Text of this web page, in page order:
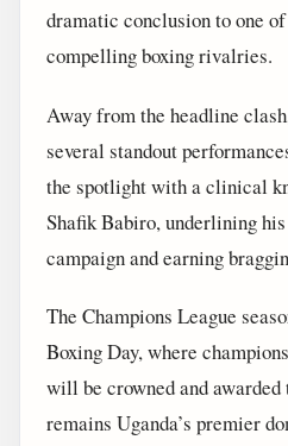
dramatic conclusion to one of
compelling boxing rivalries.
Away from the headline
several standout
the spotlight with a clinical
Shafik Babiro, underlining
campaign and earning
The Champions League
Boxing Day, where
will be crowned and
remains Uganda’s premier